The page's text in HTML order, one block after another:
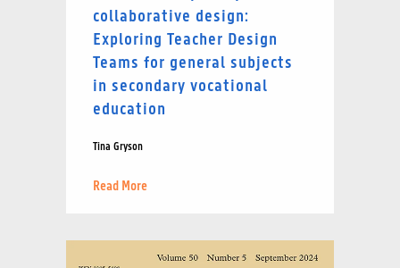
collaborative design:
Exploring Teacher Design
Teams for general subjects
in secondary vocational
education
Tina Gryson
Read More